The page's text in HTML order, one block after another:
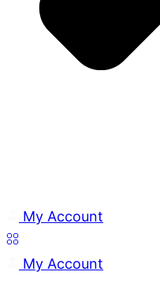
My Account
My Account